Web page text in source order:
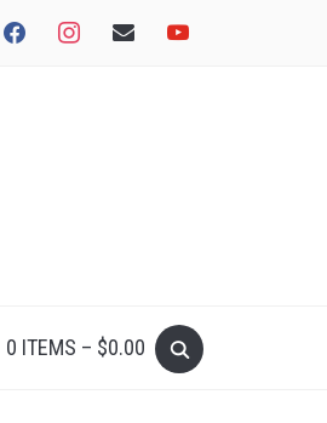
facebookinstagramenvelopeyoutube
0 ITEMS – $0.00